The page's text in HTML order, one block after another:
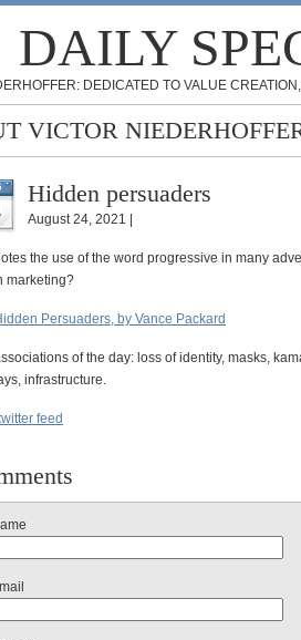
DAILY
DEDICATED TO VALUE
VICTOR
Hidden persuaders
August 24, 2021 |
the use of the word progressive in many
marketing?
Persuaders, by Vance Packard
of the day: loss of identity, masks,
infrastructure.
feed